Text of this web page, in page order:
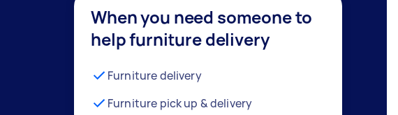
When you need someone to
help furniture delivery
Furniture delivery
Furniture pick up & delivery